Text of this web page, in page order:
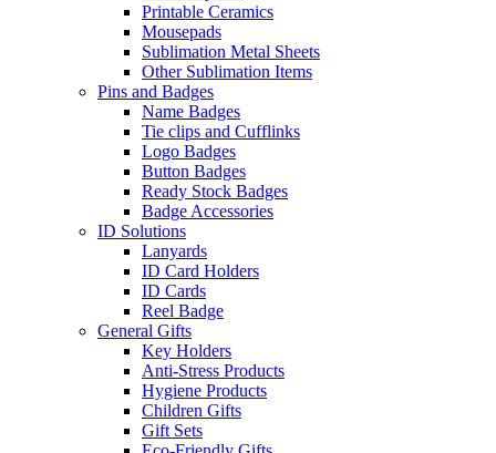
Printable Ceramics
Mousepads
Sublimation Metal Sheets
Other Sublimation Items
Pins and Badges
Name Badges
Tie clips and Cufflinks
Logo Badges
Button Badges
Ready Stock Badges
Badge Accessories
ID Solutions
Lanyards
ID Card Holders
ID Cards
Reel Badge
General Gifts
Key Holders
Anti-Stress Products
Hygiene Products
Children Gifts
Gift Sets